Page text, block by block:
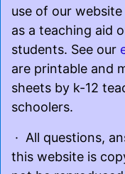
use of our
as a teaching aid
students. See our
are printable and
sheets by k-12
schoolers.
· All questions,
this website is